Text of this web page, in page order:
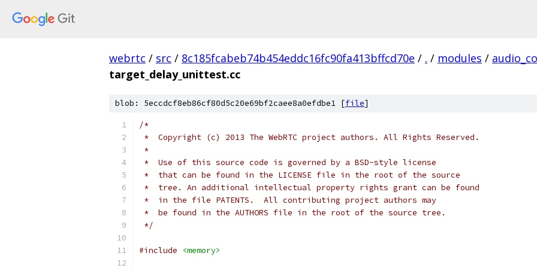
webrtc / src / 8c185fcabeb74b454eddc16fc90fa413bffcd70e / . / modules /
target_delay_unittest.cc
blob: 5eccdcf8eb86cf80d5c20e69bf2caee8a0efdbe1 [file]
/*
*  Copyright (c) 2013 The WebRTC project authors. All Rights Reserved.
*
*  Use of this source code is governed by a BSD-style license
*  that can be found in the LICENSE file in the root of the source
*  tree. An additional intellectual property rights grant can be found
*  in the file PATENTS.  All contributing project authors may
*  be found in the AUTHORS file in the root of the source tree.
*/
#include <memory>